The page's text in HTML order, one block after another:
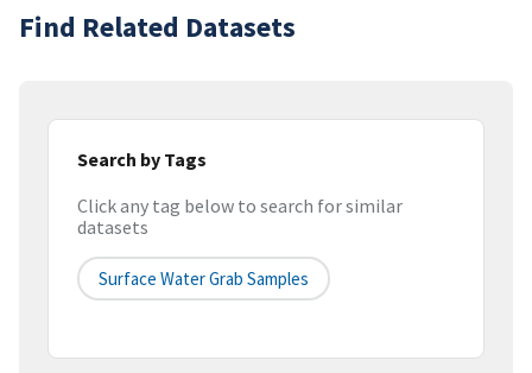
Find Related Datasets
Search by Tags
Click any tag below to search for similar
datasets
Surface Water Grab Samples